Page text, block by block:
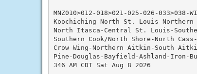
MNZ010>012-018>021-025-026-033>038-
Koochiching-North St. Louis-Northern
North Itasca-Central St. Louis-
Southern Cook/North Shore-North
Crow Wing-Northern Aitkin-South
Pine-Douglas-Bayfield-Ashland-Iron-
346 AM CDT Sat Aug 8 2026